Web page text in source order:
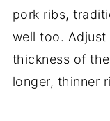
pork ribs,
well too.
thickness of
longer, thinner